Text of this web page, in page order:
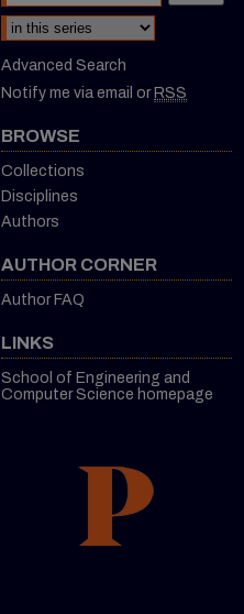
Select context to search:
Advanced Search
Notify me via email or RSS
BROWSE
Collections
Disciplines
Authors
AUTHOR CORNER
Author FAQ
LINKS
School of Engineering and
Computer Science homepage